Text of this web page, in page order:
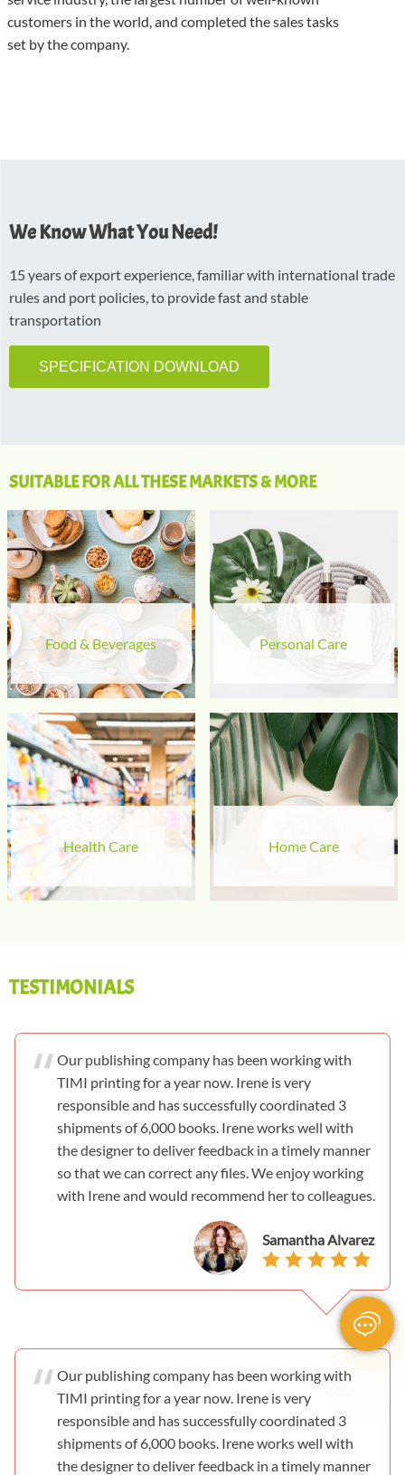
customers in the world, and completed the sales tasks
set by the company.
We Know What You Need!
15 years of export experience, familiar with international trade
rules and port policies, to provide fast and stable
transportation
SPECIFICATION DOWNLOAD
SUITABLE FOR ALL THESE MARKETS & MORE
Food & Beverages Personal Care
Health Care Home Care
TESTIMONIALS
Our publishing company has been working with
TIMI printing for a year now. Irene is very
responsible and has successfully coordinated 3
shipments of 6,000 books. Irene works well with
the designer to deliver feedback in a timely manner
so that we can correct any files. We enjoy working
with Irene and would recommend her to colleagues.
Samantha Alvarez
Our publishing company has been working with
TIMI printing for a year now. Irene is very
responsible and has successfully coordinated 3
shipments of 6,000 books. Irene works well with
the designer to deliver feedback in a timely manner